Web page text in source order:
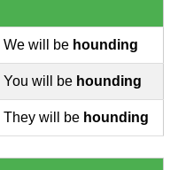
We will be hounding
You will be hounding
They will be hounding